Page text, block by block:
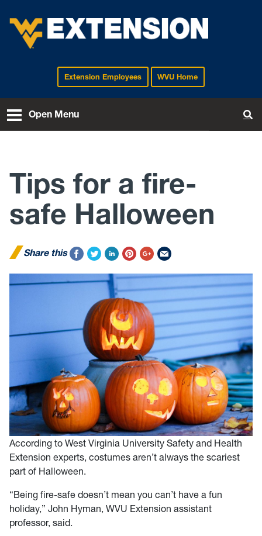
EXTENSIONExtension Employees WVU Home
Open Menu
Tips for a fire-
safe Halloween
Share this
According to West Virginia University Safety and Health
Extension experts, costumes aren’t always the scariest
part of Halloween.
“Being fire-safe doesn’t mean you can’t have a fun
holiday,” John Hyman, WVU Extension assistant
professor, said.